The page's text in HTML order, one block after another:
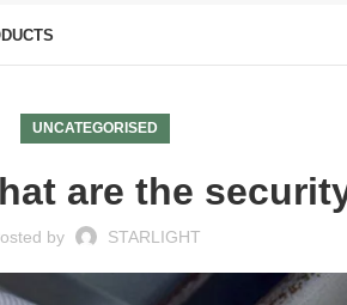
UNCATEGORISED
are the
by STARLIGHT